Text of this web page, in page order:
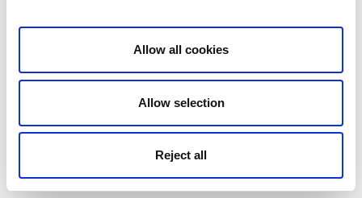
Show details
Allow all cookies
Allow selection
Reject all